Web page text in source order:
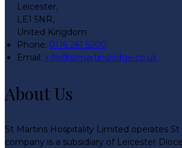
Leicester,
LE1 5NR,
United Kingdom
Phone: 0116 261 5200
Email: info@stmartinslodge.co.uk
About Us
St Martins Hospitality Limited operates
company is a subsidiary of Leicester